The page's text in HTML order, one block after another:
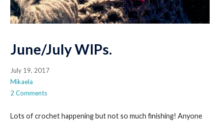
June/July WIPs.
July 19, 2017
Mikaela
2 Comments
Lots of crochet happening but not so much finishing! Anyone